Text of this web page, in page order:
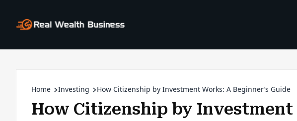
Home Investing How Citizenship by Investment Works: A Beginner’s Guide
How Citizenship by Investment